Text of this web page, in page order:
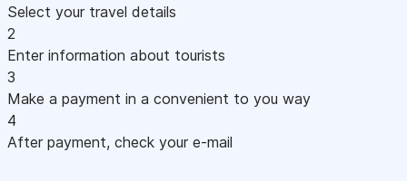
Select your travel details
2
Enter information about tourists
3
Make a payment in a convenient to you way
4
After payment, check your e-mail